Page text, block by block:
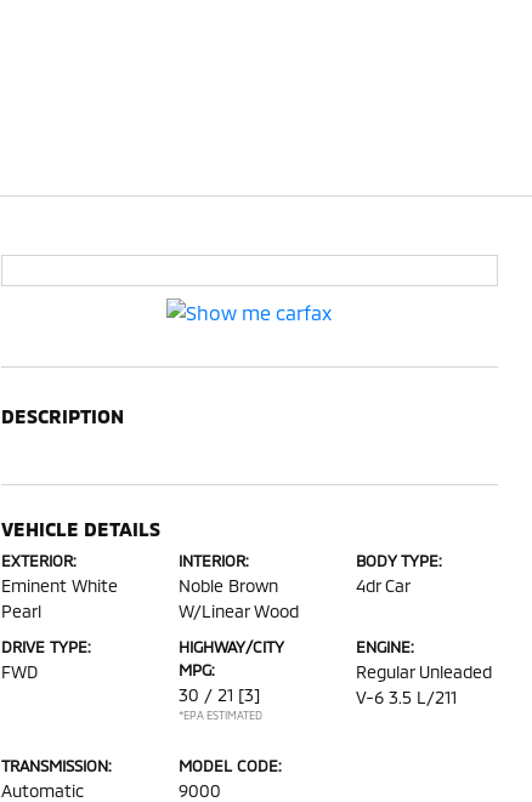
DESCRIPTION
VEHICLE DETAILS
EXTERIOR:
Eminent White
Pearl
INTERIOR:
Noble Brown
W/Linear Wood
BODY TYPE:
4dr Car
DRIVE TYPE:
FWD
HIGHWAY/CITY
MPG:
30 / 21 [3]
*EPA ESTIMATED
ENGINE:
Regular Unleaded
V-6 3.5 L/211
TRANSMISSION:
Automatic
MODEL CODE:
9000